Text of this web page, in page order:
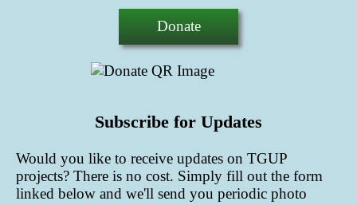
Donate
Subscribe for Updates
Would you like to receive updates on TGUP
projects? There is no cost. Simply fill out the form
linked below and we'll send you periodic photo